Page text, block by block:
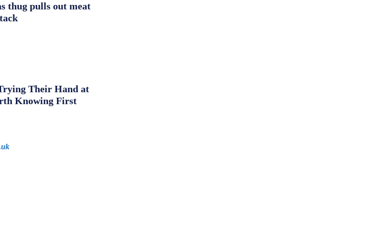
thug pulls out meat
Their Hand at
Knowing First